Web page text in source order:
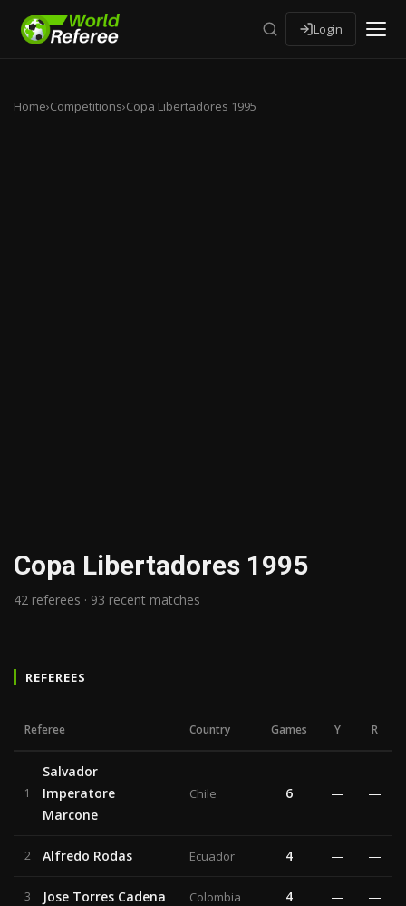
Login
Home›Competitions›Copa Libertadores 1995
Copa Libertadores 1995
42 referees · 93 recent matches
REFEREES
Referee Country Games Y R
1
Salvador
Imperatore
Marcone
Chile 6 — —
2 Alfredo Rodas Ecuador 4 — —
3 Jose Torres Cadena Colombia 4 — —